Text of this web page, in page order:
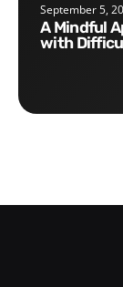
September 5,
A Mindful Approach for Leaders for Working
with